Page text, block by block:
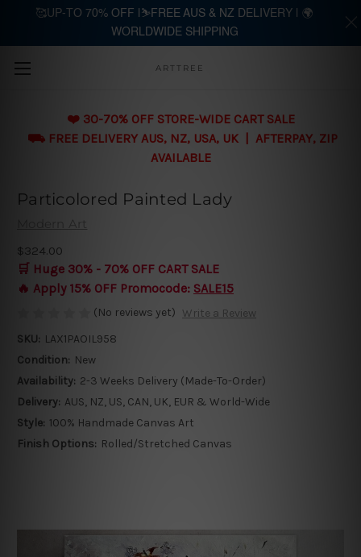
Skip to main content
ARTTREE
❤️ 30-70% OFF STORE-WIDE CART SALE
⛟ FREE DELIVERY AUS, NZ, USA, UK | AFTERPAY, ZIP
AVAILABLE
Particolored Painted Lady
Modern Art
$324.00
🛒 Huge 30% - 70% OFF CART SALE
🔥 Apply 15% OFF Promocode: SALE15
(No reviews yet) Write a Review
SKU: LAX1PAOIL958
Condition: New
Availability: 2-3 Weeks Delivery (Made-To-Order)
Delivery: AUS, NZ, US, CAN, UK, EUR & World-Wide
Style: 100% Handmade Canvas Art
Finish Options: Rolled/Stretched Canvas
🥰UP-TO 70% OFF |⛷️FREE AUS & NZ DELIVERY | 🌍
WORLDWIDE SHIPPING